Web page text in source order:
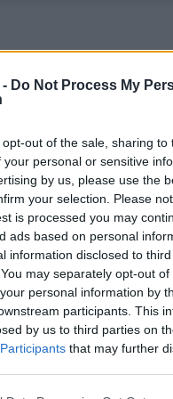
- Do Not Process My
opt-out of the sale, sharing to
your personal or sensitive
by us, please use the
your selection. Please
is processed you may
ads based on personal
information disclosed to
may separately opt-out
personal information by
participants. This
by us to third parties on
that may further